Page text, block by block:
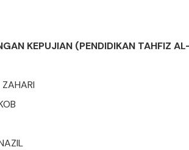
KEPUJIAN (PENDIDIKAN TAHFIZ